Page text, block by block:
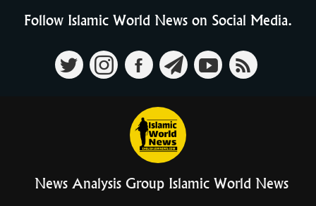
Follow Islamic World News on Social Media.
News Analysis Group Islamic World News